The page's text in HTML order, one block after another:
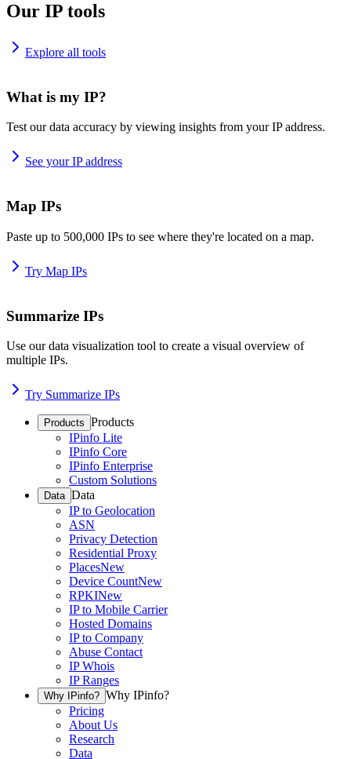
Our IP tools
Explore all tools
What is my IP?
Test our data accuracy by viewing insights from your IP address.
See your IP address
Map IPs
Paste up to 500,000 IPs to see where they're located on a map.
Try Map IPs
Summarize IPs
Use our data visualization tool to create a visual overview of
multiple IPs.
Try Summarize IPs
Products Products
IPinfo Lite
IPinfo Core
IPinfo Enterprise
Custom Solutions
Data Data
IP to Geolocation
ASN
Privacy Detection
Residential Proxy
PlacesNew
Device CountNew
RPKINew
IP to Mobile Carrier
Hosted Domains
IP to Company
Abuse Contact
IP Whois
IP Ranges
Why IPinfo? Why IPinfo?
Pricing
About Us
Research
Data